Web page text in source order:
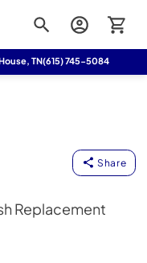
TN(615) 745-5084
Share
Replacement